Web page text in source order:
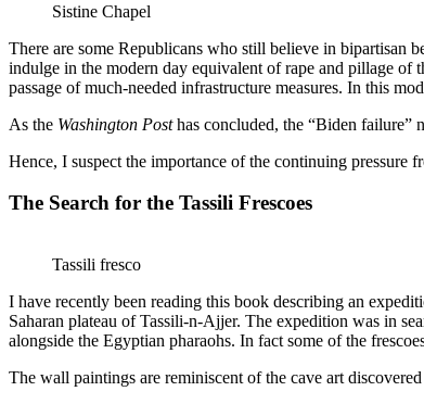
Sistine Chapel
There are some Republicans who still believe in bipartisan
indulge in the modern day equivalent of rape and pillage of
passage of much-needed infrastructure measures. In this
As the Washington Posthas concluded, the “Biden failure”
Hence, I suspect the importance of the continuing
The Search for the Tassili Frescoes
Tassili fresco
I have recently been reading this book describing an
Saharan plateau of Tassili-n-Ajjer. The expedition was in
alongside the Egyptian pharaohs. In fact some of the
The wall paintings are reminiscent of the cave art